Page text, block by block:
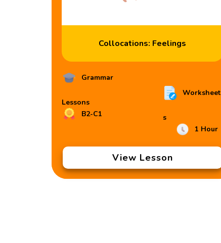
Collocations: Feelings
Grammar
Lessons
B2-C1
Worksheet
s
1 Hour
View Lesson